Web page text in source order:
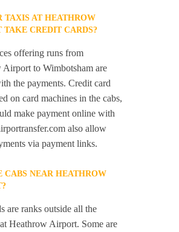
TAXIS AT HEATHROW
TAKE CREDIT CARDS?
offering runs from
Airport to Wimbotsham are
the payments. Credit card
on card machines in the cabs,
make payment online with
also allow
via payment links.
CABS NEAR HEATHROW
are ranks outside all the
Heathrow Airport. Some are